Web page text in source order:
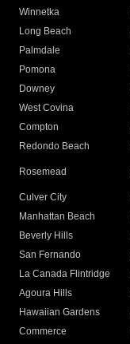
Winnetka
Long Beach
Palmdale
Pomona
Downey
West Covina
Compton
Redondo Beach
Rosemead
Culver City
Manhattan Beach
Beverly Hills
San Fernando
La Canada Flintridge
Agoura Hills
Hawaiian Gardens
Commerce